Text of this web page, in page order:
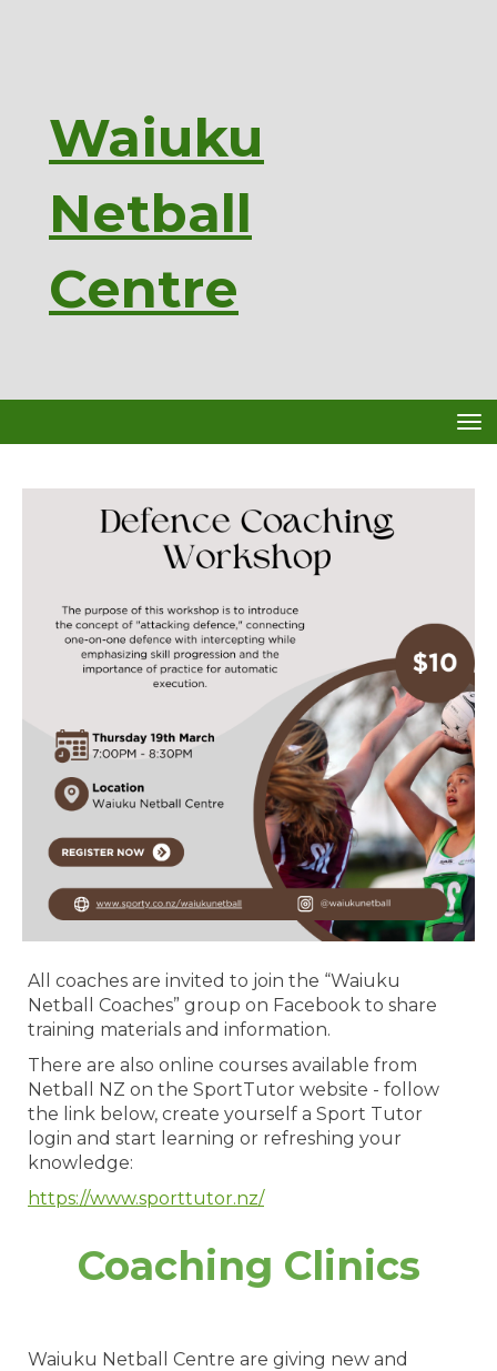
Waiuku
Netball
Centre
All coaches are invited to join the “Waiuku
Netball Coaches” group on Facebook to share
training materials and information.
There are also online courses available from
Netball NZ on the SportTutor website - follow
the link below, create yourself a Sport Tutor
login and start learning or refreshing your
knowledge:
https://www.sporttutor.nz/
Coaching Clinics
​​​​​​​Waiuku Netball Centre are giving new and